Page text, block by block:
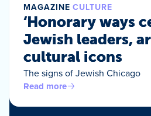
MAGAZINE CULTURE
‘Honorary ways
Jewish leaders,
cultural icons
The signs of Jewish Chicago
Read more